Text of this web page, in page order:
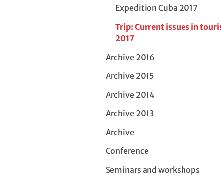
Expedition Cuba 2017
Trip: Current issues in
2017
Archive 2016
Archive 2015
Archive 2014
Archive 2013
Archive
Conference
Seminars and workshops